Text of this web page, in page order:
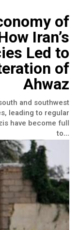
of
Iran’s
Led to
of
Ahwaz
and southwest
leading to regular
have become full
to...